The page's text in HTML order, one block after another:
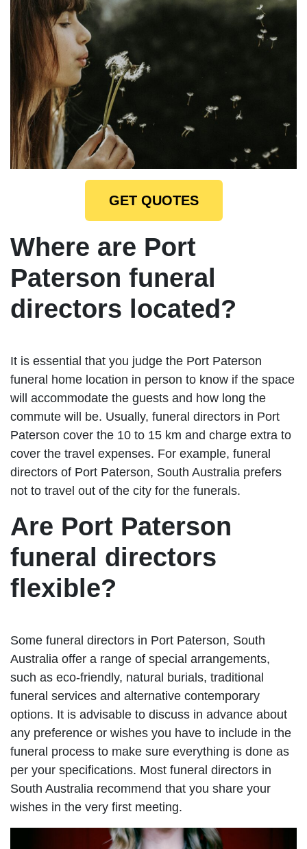
GET QUOTES
Where are Port
Paterson funeral
directors located?
It is essential that you judge the Port Paterson
funeral home location in person to know if the space
will accommodate the guests and how long the
commute will be. Usually, funeral directors in Port
Paterson cover the 10 to 15 km and charge extra to
cover the travel expenses. For example, funeral
directors of Port Paterson, South Australia prefers
not to travel out of the city for the funerals.
Are Port Paterson
funeral directors
flexible?
Some funeral directors in Port Paterson, South
Australia offer a range of special arrangements,
such as eco-friendly, natural burials, traditional
funeral services and alternative contemporary
options. It is advisable to discuss in advance about
any preference or wishes you have to include in the
funeral process to make sure everything is done as
per your specifications. Most funeral directors in
South Australia recommend that you share your
wishes in the very first meeting.